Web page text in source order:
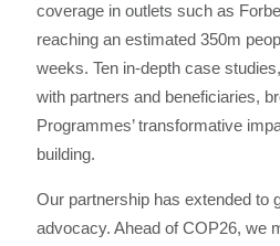
coverage in outlets such as
reaching an estimated 350m
weeks. Ten in-depth case
with partners and beneficiaries,
Programmes’ transformative
building.
Our partnership has extended to
advocacy. Ahead of COP26, we